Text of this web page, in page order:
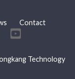
Contact
Technology